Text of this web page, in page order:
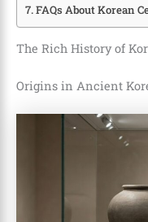
FAQs About Korean
The Rich History of
Origins in Ancient